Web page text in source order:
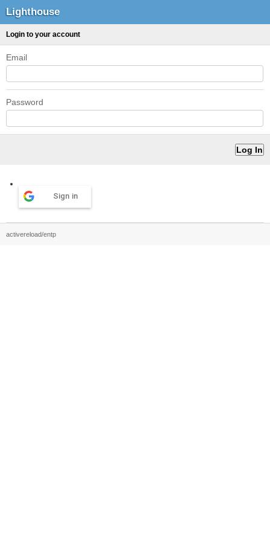
Lighthouse
Login to your account
Email
Password
Sign in
activereload/entp